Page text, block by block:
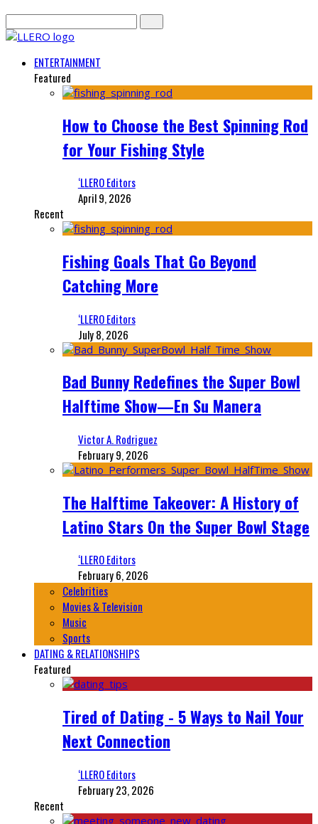
ENTERTAINMENT
Featured
How to Choose the Best Spinning Rod
for Your Fishing Style
‘LLERO Editors
April 9, 2026
Recent
Fishing Goals That Go Beyond
Catching More
‘LLERO Editors
July 8, 2026
Bad Bunny Redefines the Super Bowl
Halftime Show—En Su Manera
Victor A. Rodriguez
February 9, 2026
The Halftime Takeover: A History of
Latino Stars On the Super Bowl Stage
‘LLERO Editors
February 6, 2026
Celebrities
Movies & Television
Music
Sports
DATING & RELATIONSHIPS
Featured
Tired of Dating - 5 Ways to Nail Your
Next Connection
‘LLERO Editors
February 23, 2026
Recent